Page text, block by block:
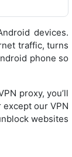
devices.
traffic, turns
phone so
proxy, you’ll
our VPN
websites